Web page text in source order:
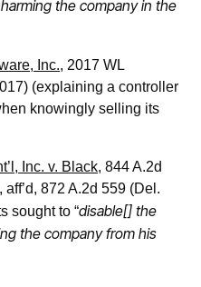
the company in the
Inc., 2017 WL
(explaining a controller
knowingly selling its
Inc. v. Black, 844 A.2d
872 A.2d 559 (Del.
sought to “disable[] the
the company from his